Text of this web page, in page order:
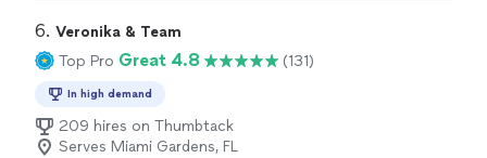
6. Veronika & Team
Top Pro Great 4.8 (131)
In high demand
209 hires on Thumbtack
Serves Miami Gardens, FL